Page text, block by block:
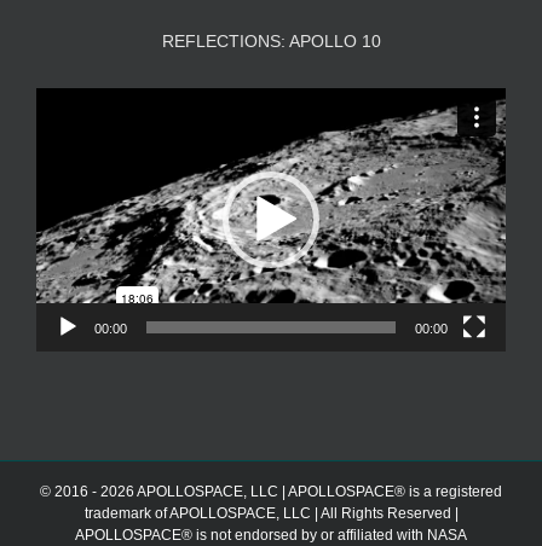
REFLECTIONS: APOLLO 10
00:00 00:00
© 2016 - 2026 APOLLOSPACE, LLC | APOLLOSPACE® is a registered
trademark of APOLLOSPACE, LLC | All Rights Reserved |
APOLLOSPACE® is not endorsed by or affiliated with NASA